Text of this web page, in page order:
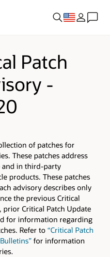
Patch
-
of patches for
These patches address
and in third-party
products. These patches
advisory describes only
the previous Critical
prior Critical Patch Update
for information regarding
Refer to “Critical Patch
for information